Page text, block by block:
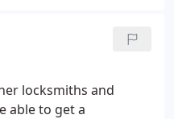
locksmiths and
able to get a